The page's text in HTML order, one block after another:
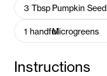
3 Tbsp Pumpkin Seed
1 handfulMicrogreens
Instructions